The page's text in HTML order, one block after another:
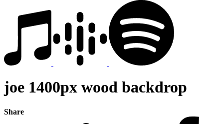
joe 1400px wood backdrop
Share